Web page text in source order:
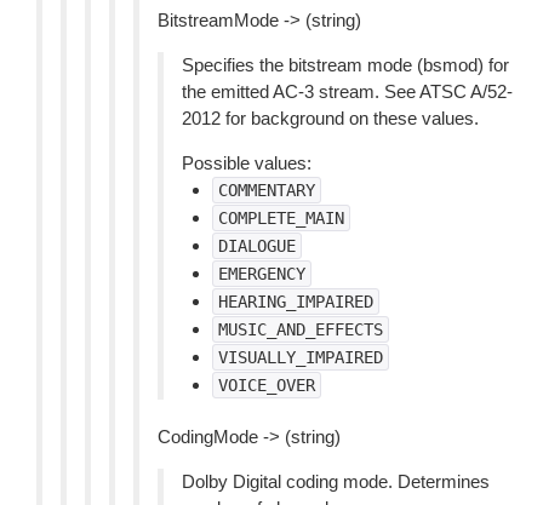
BitstreamMode -> (string)
Specifies the bitstream mode (bsmod) for
the emitted AC-3 stream. See ATSC A/52-
2012 for background on these values.
Possible values:
COMMENTARY
COMPLETE_MAIN
DIALOGUE
EMERGENCY
HEARING_IMPAIRED
MUSIC_AND_EFFECTS
VISUALLY_IMPAIRED
VOICE_OVER
CodingMode -> (string)
Dolby Digital coding mode. Determines